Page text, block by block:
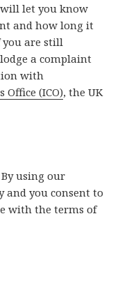
let you know
and how long it
you are still
a complaint
with
(ICO), the UK
using our
and you consent to
with the terms of